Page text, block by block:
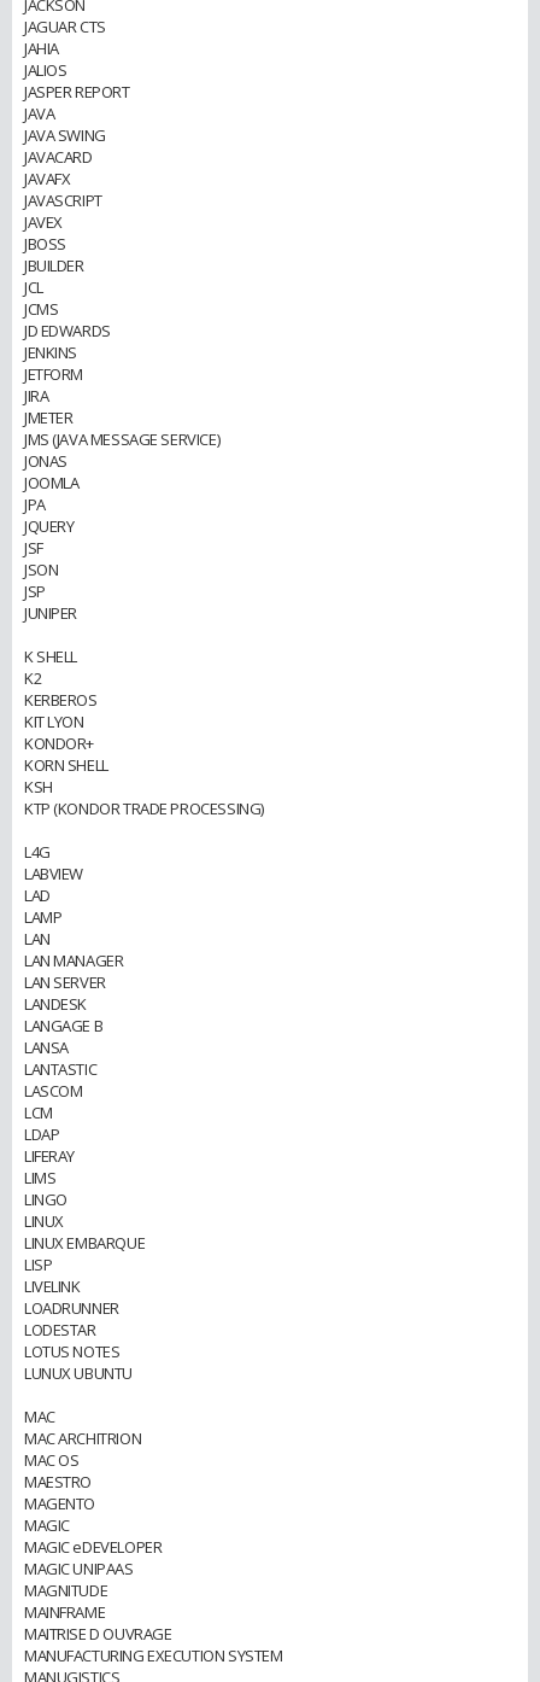
JACKSON
JAGUAR CTS
JAHIA
JALIOS
JASPER REPORT
JAVA
JAVA SWING
JAVACARD
JAVAFX
JAVASCRIPT
JAVEX
JBOSS
JBUILDER
JCL
JCMS
JD EDWARDS
JENKINS
JETFORM
JIRA
JMETER
JMS (JAVA MESSAGE SERVICE)
JONAS
JOOMLA
JPA
JQUERY
JSF
JSON
JSP
JUNIPER
K SHELL
K2
KERBEROS
KIT LYON
KONDOR+
KORN SHELL
KSH
KTP (KONDOR TRADE PROCESSING)
L4G
LABVIEW
LAD
LAMP
LAN
LAN MANAGER
LAN SERVER
LANDESK
LANGAGE B
LANSA
LANTASTIC
LASCOM
LCM
LDAP
LIFERAY
LIMS
LINGO
LINUX
LINUX EMBARQUE
LISP
LIVELINK
LOADRUNNER
LODESTAR
LOTUS NOTES
LUNUX UBUNTU
MAC
MAC ARCHITRION
MAC OS
MAESTRO
MAGENTO
MAGIC
MAGIC eDEVELOPER
MAGIC UNIPAAS
MAGNITUDE
MAINFRAME
MAITRISE D OUVRAGE
MANUFACTURING EXECUTION SYSTEM
MANUGISTICS